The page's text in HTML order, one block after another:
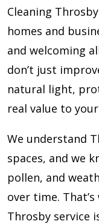
Cleaning
homes and
and welcoming
don’t just
natural light,
real value to
We understand
spaces, and we
pollen, and
over time.
Throsby service